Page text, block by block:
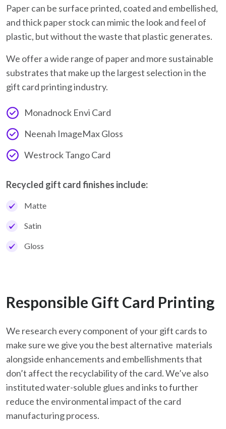
Paper can be surface printed, coated and embellished,
and thick paper stock can mimic the look and feel of
plastic, but without the waste that plastic generates.
We offer a wide range of paper and more sustainable
substrates that make up the largest selection in the
gift card printing industry.
Monadnock Envi Card
Neenah ImageMax Gloss
Westrock Tango Card
Recycled gift card finishes include:
Matte
Satin
Gloss
Responsible Gift Card Printing
We research every component of your gift cards to
make sure we give you the best alternative materials
alongside enhancements and embellishments that
don’t affect the recyclability of the card. We’ve also
instituted water-soluble glues and inks to further
reduce the environmental impact of the card
manufacturing process.